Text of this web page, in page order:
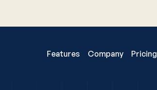
Features Company Pricing